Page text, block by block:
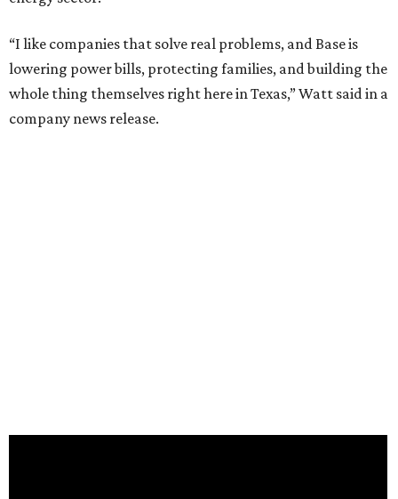
“I like companies that solve real problems, and Base is
lowering power bills, protecting families, and building the
whole thing themselves right here in Texas,” Watt said in a
company news release.